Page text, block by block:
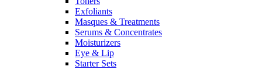
Exfoliants
Masques & Treatments
Serums & Concentrates
Moisturizers
Eye & Lip
Starter Sets